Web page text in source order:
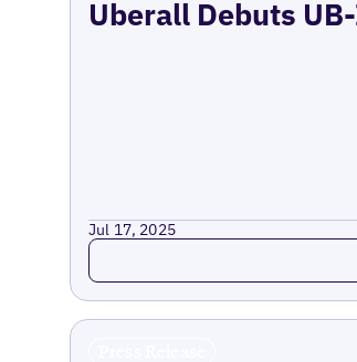
Uberall Debuts
Jul 17, 2025
Read more